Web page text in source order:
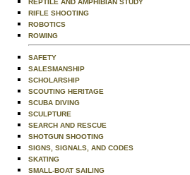
REPTILE AND AMPHIBIAN STUDY
RIFLE SHOOTING
ROBOTICS
ROWING
SAFETY
SALESMANSHIP
SCHOLARSHIP
SCOUTING HERITAGE
SCUBA DIVING
SCULPTURE
SEARCH AND RESCUE
SHOTGUN SHOOTING
SIGNS, SIGNALS, AND CODES
SKATING
SMALL-BOAT SAILING